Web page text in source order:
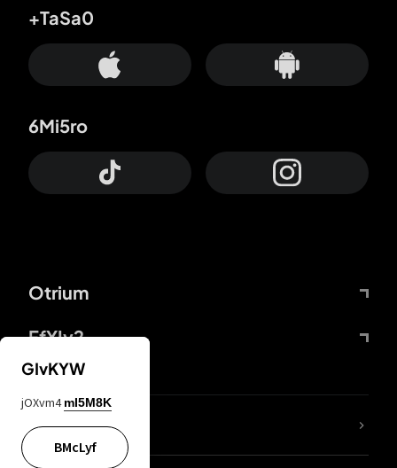
Otrium
FfYIy2
+TaSa0
6Mi5ro
lYGfRP
GIvKYW
jOXvm4 mI5M8K
BMcLyf